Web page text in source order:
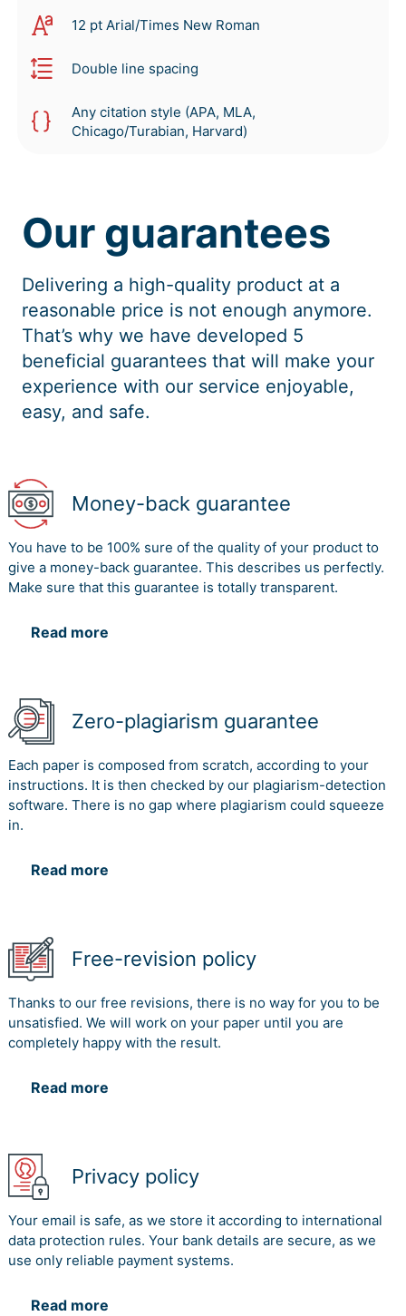
12 pt Arial/Times New Roman
Double line spacing
Any citation style (APA, MLA,
Chicago/Turabian, Harvard)
Our guarantees
Delivering a high-quality product at a
reasonable price is not enough anymore.
That’s why we have developed 5
beneficial guarantees that will make your
experience with our service enjoyable,
easy, and safe.
Money-back guarantee
You have to be 100% sure of the quality of your product to
give a money-back guarantee. This describes us perfectly.
Make sure that this guarantee is totally transparent.
Read more
Zero-plagiarism guarantee
Each paper is composed from scratch, according to your
instructions. It is then checked by our plagiarism-detection
software. There is no gap where plagiarism could squeeze
in.
Read more
Free-revision policy
Thanks to our free revisions, there is no way for you to be
unsatisfied. We will work on your paper until you are
completely happy with the result.
Read more
Privacy policy
Your email is safe, as we store it according to international
data protection rules. Your bank details are secure, as we
use only reliable payment systems.
Read more